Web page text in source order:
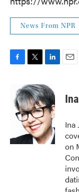
News From NPR
b
i
t
t
e
r
n
k
e
d
I
n
Ina
on